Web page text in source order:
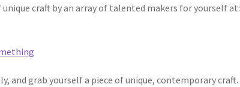
craft by an array of talented makers for yourself at:
and grab yourself a piece of unique, contemporary craft.